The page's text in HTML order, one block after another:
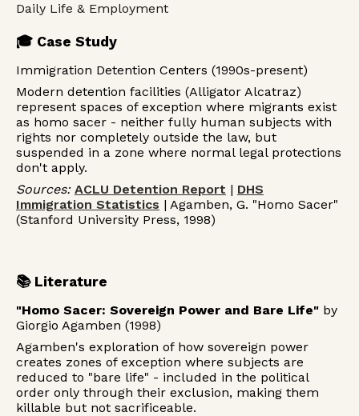
Daily Life & Employment
🎓 Case Study
Immigration Detention Centers (1990s-present)
Modern detention facilities (Alligator Alcatraz)
represent spaces of exception where migrants exist
as homo sacer - neither fully human subjects with
rights nor completely outside the law, but
suspended in a zone where normal legal protections
don't apply.
Sources: ACLU Detention Report | DHS
Immigration Statistics | Agamben, G. "Homo Sacer"
(Stanford University Press, 1998)
📚 Literature
"Homo Sacer: Sovereign Power and Bare Life" by
Giorgio Agamben (1998)
Agamben's exploration of how sovereign power
creates zones of exception where subjects are
reduced to "bare life" - included in the political
order only through their exclusion, making them
killable but not sacrificeable.